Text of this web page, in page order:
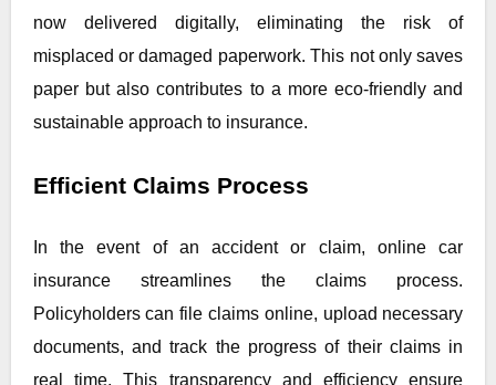
now delivered digitally, eliminating the risk of
misplaced or damaged paperwork. This not only saves
paper but also contributes to a more eco-friendly and
sustainable approach to insurance.
Efficient Claims Process
In the event of an accident or claim, online car
insurance streamlines the claims process.
Policyholders can file claims online, upload necessary
documents, and track the progress of their claims in
real time. This transparency and efficiency ensure